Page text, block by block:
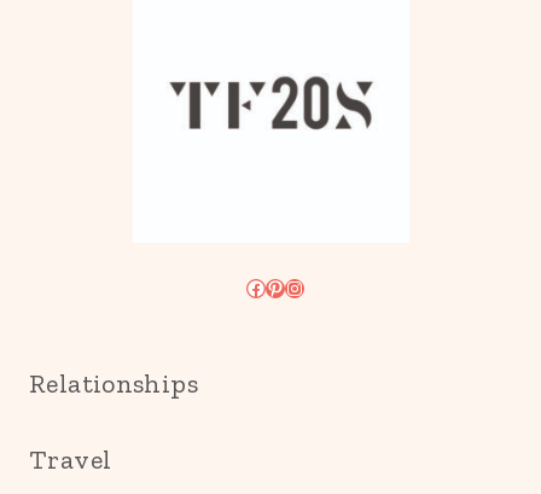
Facebook
Pinterest
Instagram
Relationships
Travel